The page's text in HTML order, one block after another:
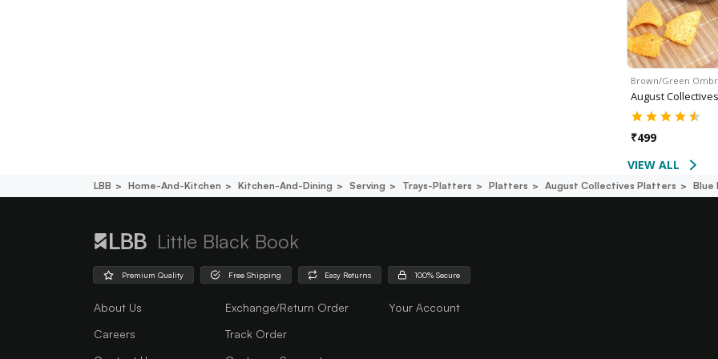
Brown/Green
August Collectives
₹499
VIEW ALL
LBB Home-And-Kitchen Kitchen-And-Dining Serving Trays-Platters Platters August Collectives Platters Blue
Little Black Book
Premium Quality Free Shipping Easy Returns 100% Secure
About Us
Careers
Exchange/Return Order
Track Order
Your Account